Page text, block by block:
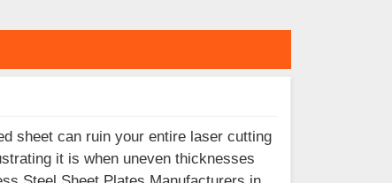
sheet can ruin your entire laser cutting
it is when uneven thicknesses